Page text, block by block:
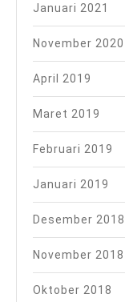
Januari 2021
November 2020
April 2019
Maret 2019
Februari 2019
Januari 2019
Desember 2018
November 2018
Oktober 2018